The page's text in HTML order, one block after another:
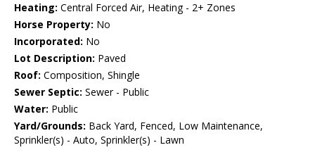
Heating: Central Forced Air, Heating - 2+ Zones
Horse Property: No
Incorporated: No
Lot Description: Paved
Roof: Composition, Shingle
Sewer Septic: Sewer - Public
Water: Public
Yard/Grounds: Back Yard, Fenced, Low Maintenance,
Sprinkler(s) - Auto, Sprinkler(s) - Lawn